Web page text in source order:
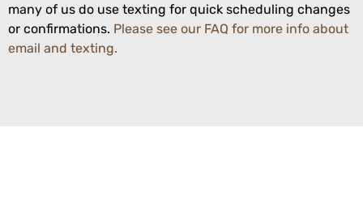
many of us do use texting for quick scheduling changes
or confirmations. Please see our FAQ for more info about
email and texting.